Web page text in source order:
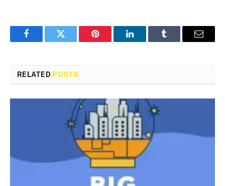
FacebookTwitter Pinterest LinkedInTumblr Email
RELATED POSTS